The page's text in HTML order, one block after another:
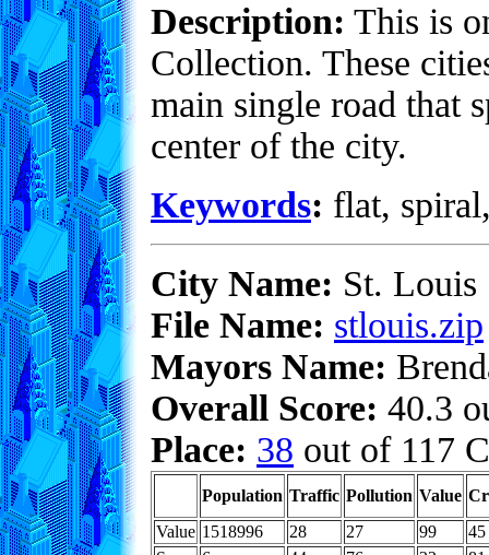
Description: This is
Collection. These
main single road that
center of the city.
Keywords: flat,
City Name: St. Louis
File Name: stlouis.zip
Mayors Name:
Overall Score: 40.3
Place: 38 out of 117
Population Traffic Pollution Value
Value 1518996 28 27 99
45